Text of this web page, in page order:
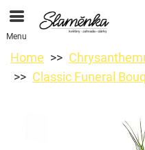
Menu
Home
Classic Funeral